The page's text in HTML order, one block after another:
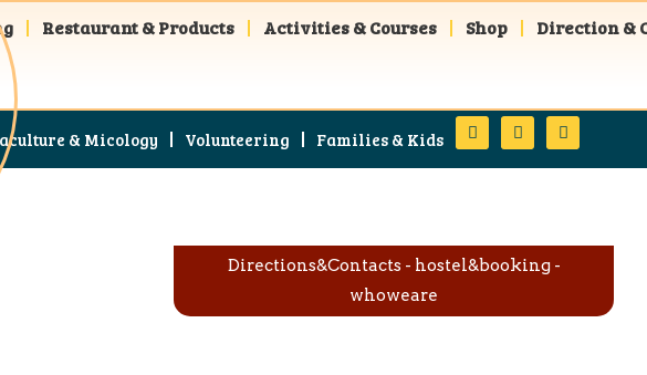
Restaurant & Products Activities & Courses Shop Direction &
& Micology Volunteering Families & Kids
Directions&Contacts- hostel&booking-
whoweare